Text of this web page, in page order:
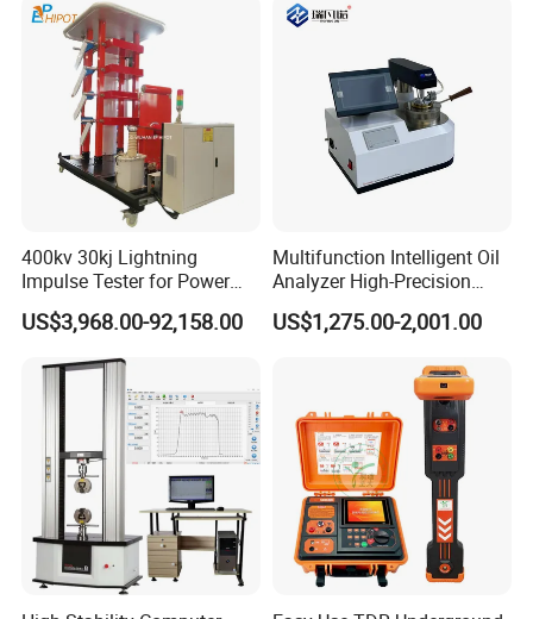
400kv 30kj Lightning
Impulse Tester for Power
Transformers
US$3,968.00-92,158.00
Multifunction Intelligent Oil
Analyzer High-Precision
Electric Digital Closed Cup
Flash Point Tester
Supplier Provide Other Hipot
US$1,275.00-2,001.00